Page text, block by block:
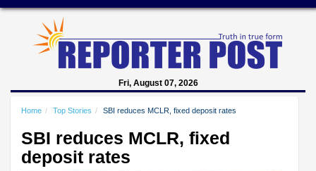
Fri, August 07, 2026
Home Top Stories SBI reduces MCLR, fixed deposit rates
SBI reduces MCLR, fixed
deposit rates